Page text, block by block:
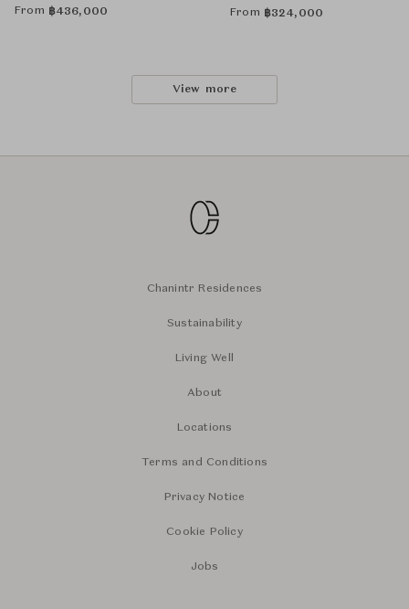
From ฿436,000 From ฿324,000
View more
Chanintr Residences
Sustainability
Living Well
About
Locations
Terms and Conditions
Privacy Notice
Cookie Policy
Jobs